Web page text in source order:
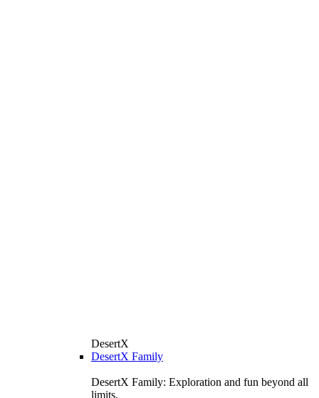
DesertX
DesertX Family
DesertX Family: Exploration and fun beyond all
limits.